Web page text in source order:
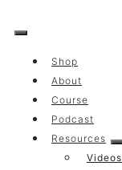
to
Shop
About
Course
Podcast
Resources
Videos